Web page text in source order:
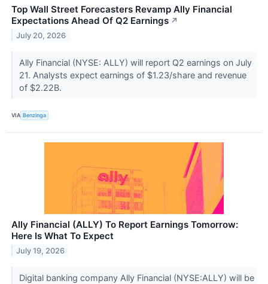
Top Wall Street Forecasters Revamp Ally Financial
Expectations Ahead Of Q2 Earnings ↗
July 20, 2026
Ally Financial (NYSE: ALLY) will report Q2 earnings on July
21. Analysts expect earnings of $1.23/share and revenue
of $2.22B.
VIA Benzinga
Ally Financial (ALLY) To Report Earnings Tomorrow:
Here Is What To Expect
July 19, 2026
Digital banking company Ally Financial (NYSE:ALLY) will be